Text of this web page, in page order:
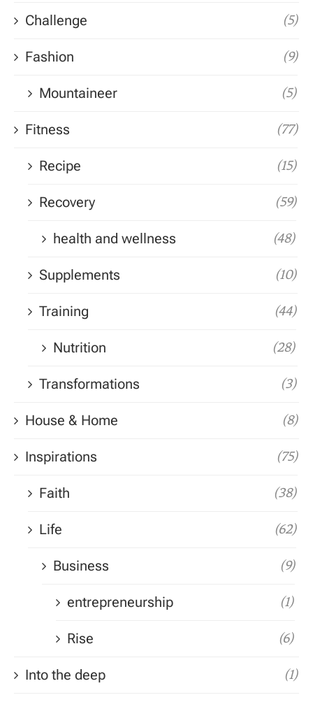
Challenge (5)
Fashion (9)
Mountaineer (5)
Fitness (77)
Recipe (15)
Recovery (59)
health and wellness (48)
Supplements (10)
Training (44)
Nutrition (28)
Transformations (3)
House & Home (8)
Inspirations (75)
Faith (38)
Life (62)
Business (9)
entrepreneurship (1)
Rise (6)
Into the deep (1)